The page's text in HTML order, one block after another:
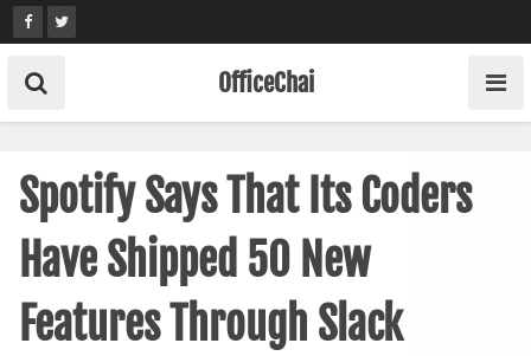
Skip
to
content
OfficeChai
Spotify Says That Its Coders
Have Shipped 50 New
Features Through Slack